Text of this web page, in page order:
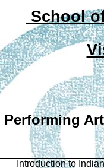
School
Introduction to